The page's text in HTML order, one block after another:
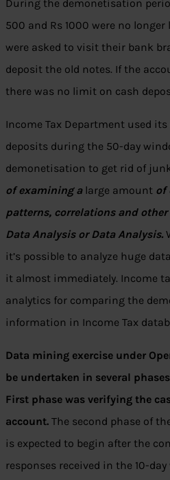
During the demonetisation
500 and Rs 1000 were no
were asked to visit their bank
deposit the old notes. If the
there was no limit on cash
Income Tax Department used
deposits during the 50-day
demonetisation to get rid of
of examining a large amount of
patterns, correlations and
Data Analysis or Data Analysis.
it’s possible to analyze huge
it almost immediately. Income
analytics for comparing the
information in Income Tax
Data mining exercise under
be undertaken in several
First phase was verifying the
account. The second phase of
is expected to begin after the
responses received in the 10-